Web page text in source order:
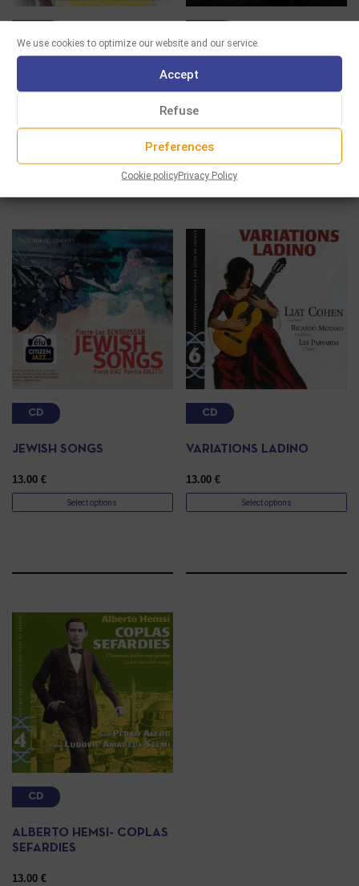
We use cookies to optimize our website and our service.
Accept
Refuse
Preferences
Cookie policyPrivacy Policy
13.00€
ESPAGNOLE
13.00
CD
JEWISH SONGS
13.00 €
Select options
CD
VARIATIONS LADINO
13.00€
Select options
CD
ALBERTO HEMSI- COPLAS
SEFARDIES
13.00 €